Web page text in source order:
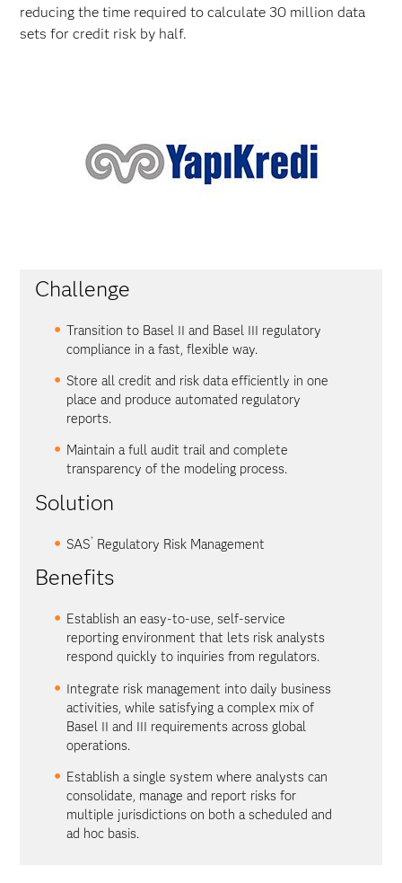
reducing the time required to calculate 30 million data
sets for credit risk by half.
Challenge
Transition to Basel II and Basel III regulatory
compliance in a fast, flexible way.
Store all credit and risk data efficiently in one
place and produce automated regulatory
reports.
Maintain a full audit trail and complete
transparency of the modeling process.
Solution
SAS® Regulatory Risk Management
Benefits
Establish an easy-to-use, self-service
reporting environment that lets risk analysts
respond quickly to inquiries from regulators.
Integrate risk management into daily business
activities, while satisfying a complex mix of
Basel II and III requirements across global
operations.
Establish a single system where analysts can
consolidate, manage and report risks for
multiple jurisdictions on both a scheduled and
ad hoc basis.